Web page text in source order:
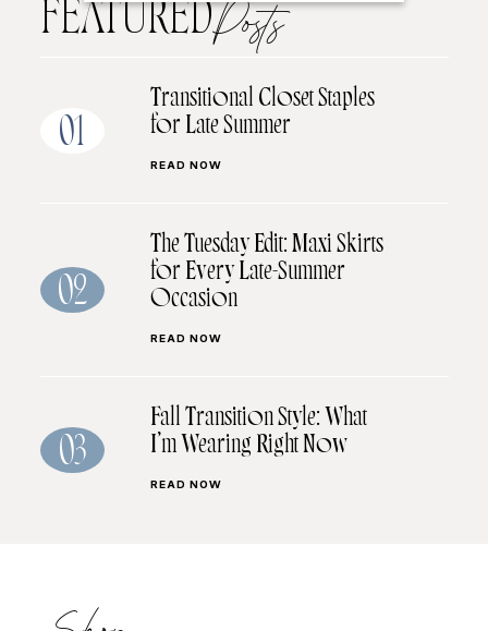
FEATUREDPosts
01
Transitional Closet Staples
for Late Summer
READ NOW
02
The Tuesday Edit: Maxi Skirts
for Every Late-Summer
Occasion
READ NOW
03
Fall Transition Style: What
I’m Wearing Right Now
READ NOW